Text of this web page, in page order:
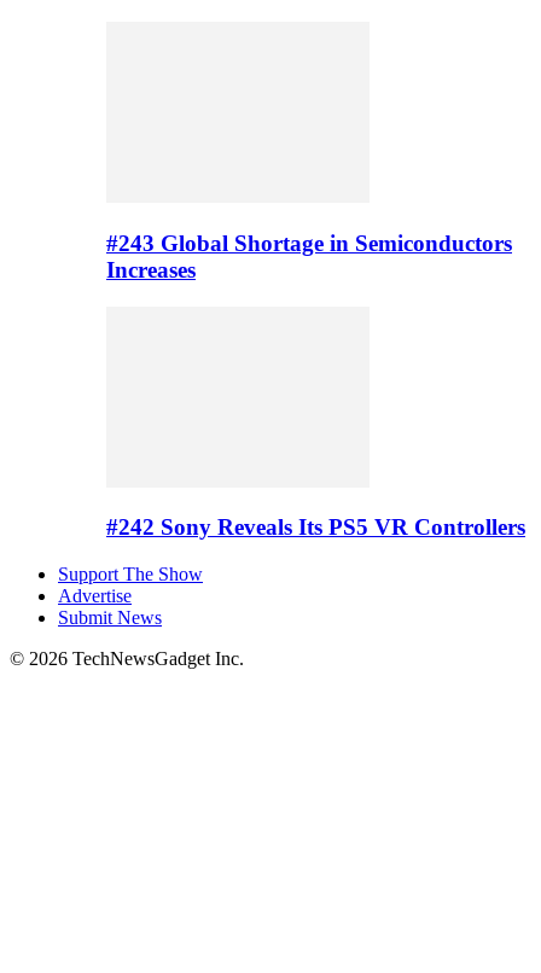
#243 Global Shortage in Semiconductors
Increases
#242 Sony Reveals Its PS5 VR Controllers
Support The Show
Advertise
Submit News
© 2026 TechNewsGadget Inc.